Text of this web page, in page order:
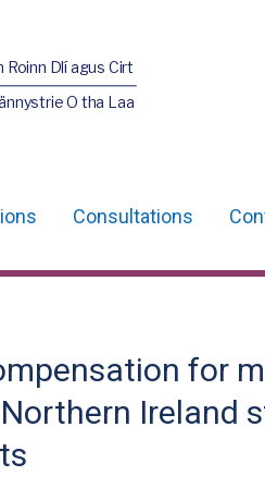
Roinn Dlí agus Cirt
O tha Laa
Consultations
for
Ireland